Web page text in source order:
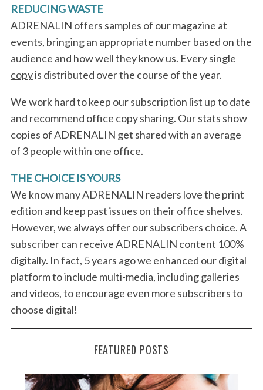
REDUCING WASTE
ADRENALIN offers samples of our magazine at
events, bringing an appropriate number based on the
audience and how well they know us. Every single
copyis distributed over the course of the year.
We work hard to keep our subscription list up to date
and recommend office copy sharing. Our stats show
copies of ADRENALIN get shared with an average
of 3 people within one office.
THE CHOICE IS YOURS
We know many ADRENALIN readers love the print
edition and keep past issues on their office shelves.
However, we always offer our subscribers choice. A
subscriber can receive ADRENALIN content 100%
digitally. In fact, 5 years ago we enhanced our digital
platform to include multi-media, including galleries
and videos, to encourage even more subscribers to
choose digital!
FEATURED POSTS
S
e
a
r
c
h
o
: